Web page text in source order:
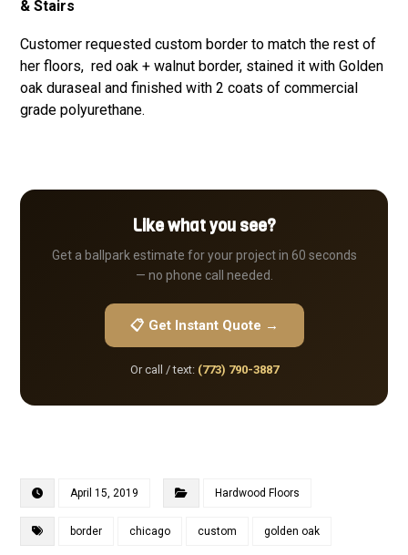
Customer requested custom border to match the rest of
her floors, red oak + walnut border, stained it with Golden
oak duraseal and finished with 2 coats of commercial
grade polyurethane.
Like what you see?
Get a ballpark estimate for your project in 60 seconds
— no phone call needed.
📋 Get Instant Quote →
Or call / text: (773) 790-3887
April 15, 2019 Hardwood Floors
border chicago custom golden oak